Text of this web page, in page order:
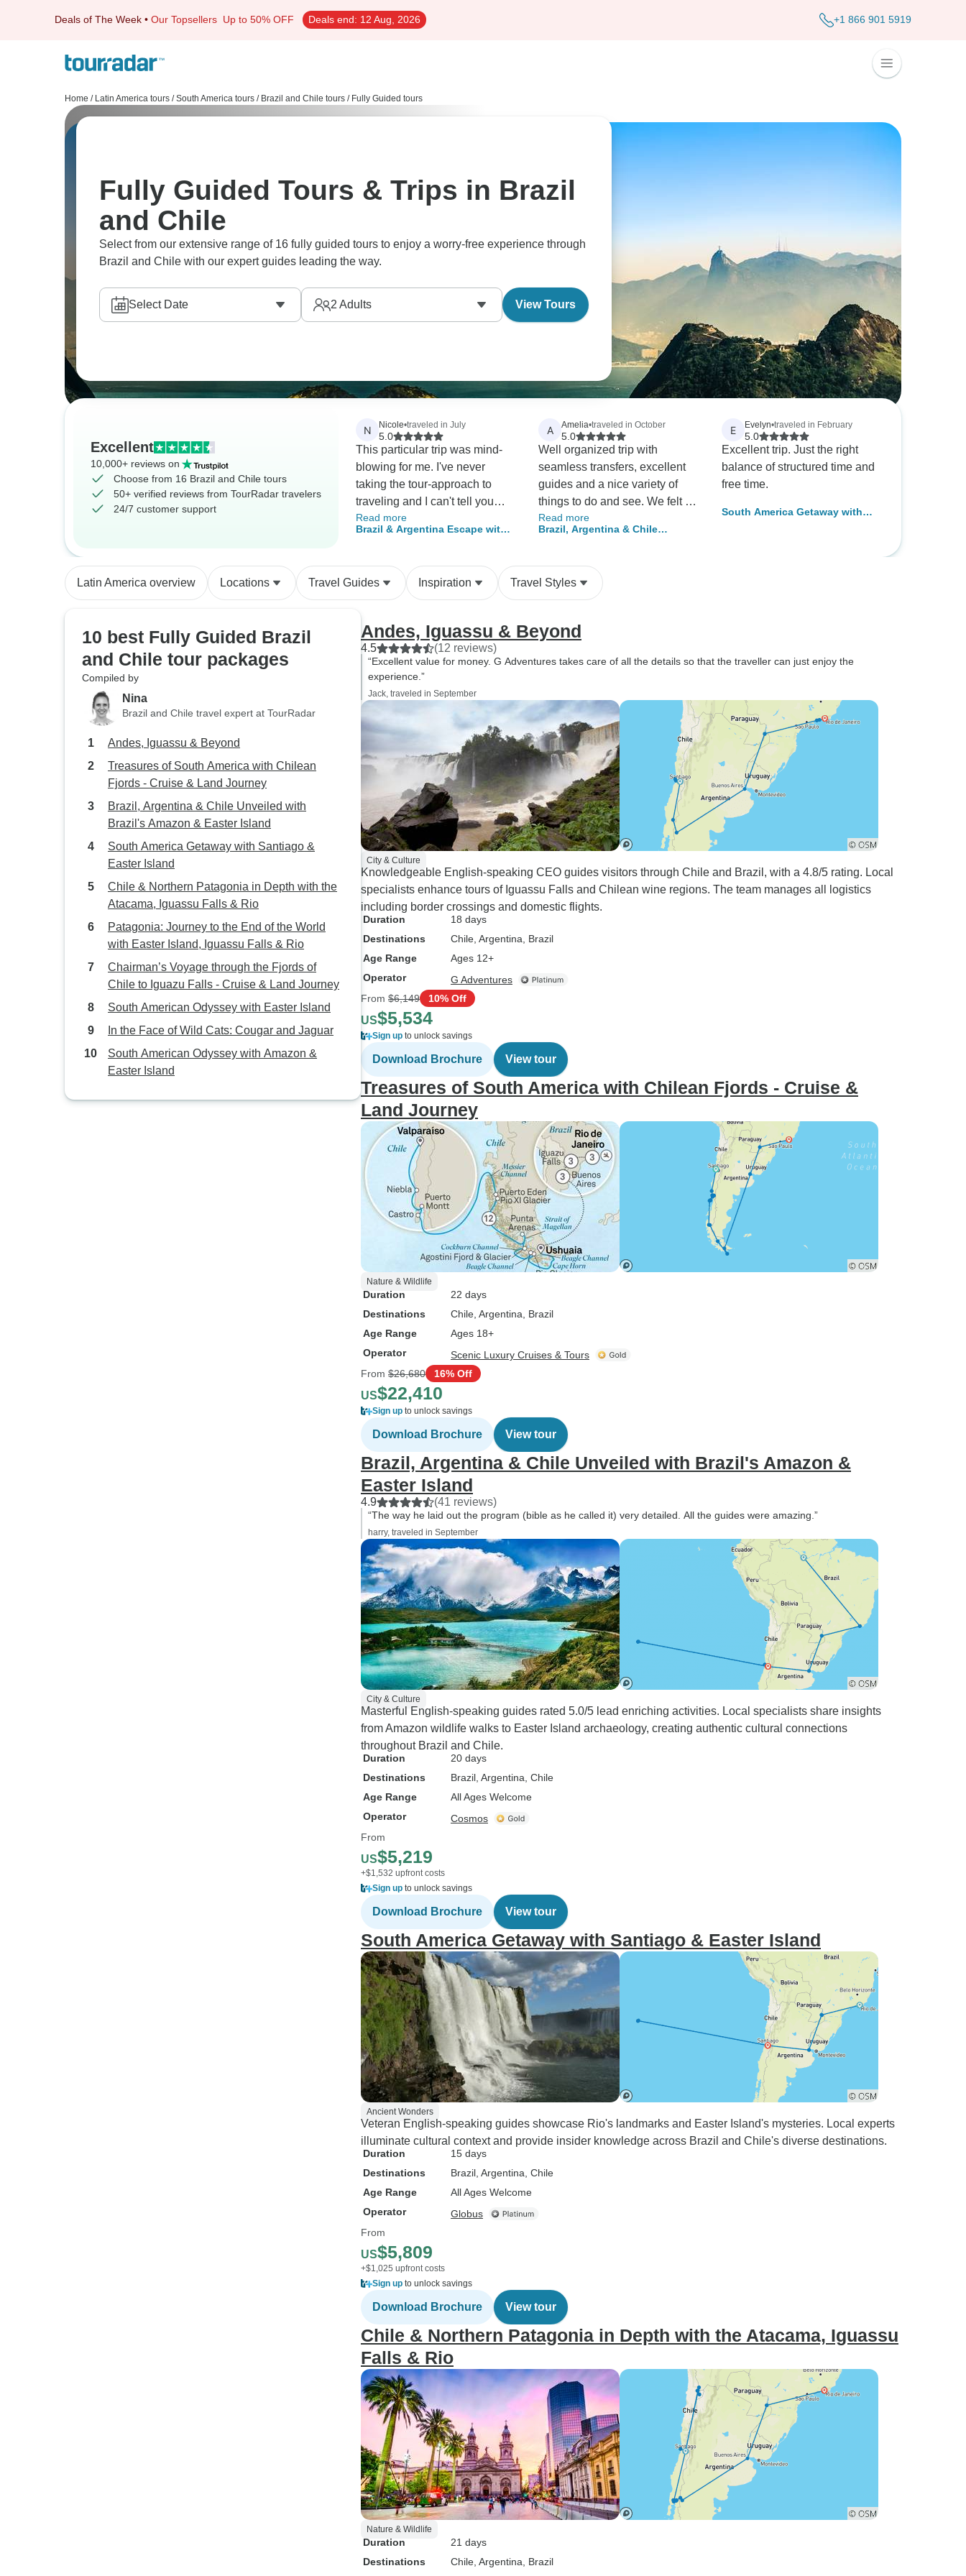
Deals of The Week • Our Topsellers Up to 50% OFF Deals end: 12 Aug, 2026 +1 866 901 5919
Home / Latin America tours / South America tours / Brazil and Chile tours / Fully Guided tours
Fully Guided Tours & Trips in Brazil
and Chile
Select from our extensive range of 16 fully guided tours to enjoy a worry-free experience through
Brazil and Chile with our expert guides leading the way.
Select Date 2 Adults View Tours
Excellent
10,000+ reviews on
Choose from 16 Brazil and Chile tours
50+ verified reviews from TourRadar travelers
24/7 customer support
N Nicole•traveled in July
5.0
This particular trip was mind-
blowing for me. I've never
taking the tour-approach to
traveling and I can't tell you
how happy I am that I tried it.
The places we saw were
and culture and the guides,
hotels, and transportation were
the trip. I'll do it again.
Read more
Brazil & Argentina Escape with
A Amelia•traveled in October
5.0
Well organized trip with
seamless transfers, excellent
guides and a nice variety of
things to do and see. We felt it
was great value for the money.
Read more
Brazil, Argentina & Chile
E Evelyn•traveled in February
5.0
Excellent trip. Just the right
balance of structured time and
free time.
South America Getaway with
Latin America overview Locations Travel Guides Inspiration Travel Styles
10 best Fully Guided Brazil
and Chile tour packages
Compiled by
Nina
Brazil and Chile travel expert at TourRadar
Andes, Iguassu & Beyond
Treasures of South America with Chilean
Fjords - Cruise & Land Journey
Brazil, Argentina & Chile Unveiled with
Brazil's Amazon & Easter Island
South America Getaway with Santiago &
Easter Island
Chile & Northern Patagonia in Depth with the
Atacama, Iguassu Falls & Rio
Patagonia: Journey to the End of the World
with Easter Island, Iguassu Falls & Rio
Chairman’s Voyage through the Fjords of
Chile to Iguazu Falls - Cruise & Land Journey
South American Odyssey with Easter Island
In the Face of Wild Cats: Cougar and Jaguar
South American Odyssey with Amazon &
Easter Island
Andes, Iguassu & Beyond
4.5 (12 reviews)
“Excellent value for money. G Adventures takes care of all the details so that the traveller can just enjoy the
experience.”
Jack, traveled in September
City & Culture
Knowledgeable English-speaking CEO guides visitors through Chile and Brazil, with a 4.8/5 rating. Local
specialists enhance tours of Iguassu Falls and Chilean wine regions. The team manages all logistics
including border crossings and domestic flights.
Duration
18 days
Destinations
Chile , Argentina , Brazil
Age Range
Ages 12+
Operator
G Adventures
From $6,149 10% Off
US$5,534
Sign up to unlock savings
Download Brochure View tour
Treasures of South America with Chilean Fjords - Cruise &
Land Journey
Nature & Wildlife
Duration
22 days
Destinations
Chile , Argentina , Brazil
Age Range
Ages 18+
Operator
Scenic Luxury Cruises & Tours
From $26,680 16% Off
US$22,410
Sign up to unlock savings
Download Brochure View tour
Brazil, Argentina & Chile Unveiled with Brazil's Amazon &
Easter Island
4.9 (41 reviews)
“The way he laid out the program (bible as he called it) very detailed. All the guides were amazing.”
harry, traveled in September
City & Culture
Masterful English-speaking guides rated 5.0/5 lead enriching activities. Local specialists share insights
from Amazon wildlife walks to Easter Island archaeology, creating authentic cultural connections
throughout Brazil and Chile.
Duration
20 days
Destinations
Brazil , Argentina , Chile
Age Range
All Ages Welcome
Operator
Cosmos
From
US$5,219
+$1,532 upfront costs
Sign up to unlock savings
Download Brochure View tour
South America Getaway with Santiago & Easter Island
Ancient Wonders
Veteran English-speaking guides showcase Rio's landmarks and Easter Island's mysteries. Local experts
illuminate cultural context and provide insider knowledge across Brazil and Chile's diverse destinations.
Duration
15 days
Destinations
Brazil , Argentina , Chile
Age Range
All Ages Welcome
Operator
Globus
From
US$5,809
+$1,025 upfront costs
Sign up to unlock savings
Download Brochure View tour
Chile & Northern Patagonia in Depth with the Atacama, Iguassu
Falls & Rio
Nature & Wildlife
Duration
21 days
Destinations
Chile , Argentina , Brazil